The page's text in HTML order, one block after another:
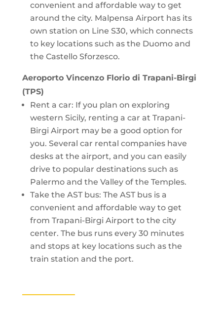
convenient and affordable way to get
around the city. Malpensa Airport has its
own station on Line S30, which connects
to key locations such as the Duomo and
the Castello Sforzesco.
Aeroporto Vincenzo Florio di Trapani-Birgi
(TPS)
Rent a car: If you plan on exploring
western Sicily, renting a car at Trapani-
Birgi Airport may be a good option for
you. Several car rental companies have
desks at the airport, and you can easily
drive to popular destinations such as
Palermo and the Valley of the Temples.
Take the AST bus: The AST bus is a
convenient and affordable way to get
from Trapani-Birgi Airport to the city
center. The bus runs every 30 minutes
and stops at key locations such as the
train station and the port.